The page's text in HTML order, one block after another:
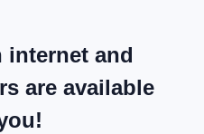
internet and
are available